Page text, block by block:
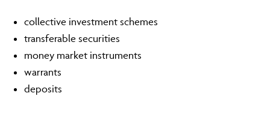
collective investment schemes
transferable securities
money market instruments
warrants
deposits